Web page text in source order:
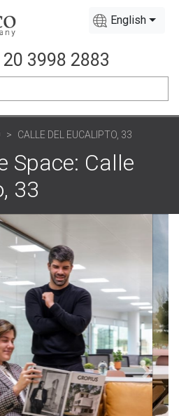
English
20 3998 2883
CALLE DEL EUCALIPTO, 33
Space: Calle
33